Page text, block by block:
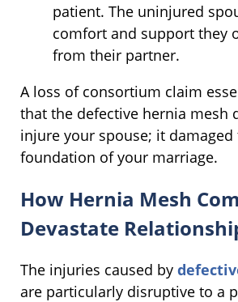
patient. The uninjured
comfort and support they
from their partner.
A loss of consortium claim
that the defective hernia mesh
injure your spouse; it damaged
foundation of your marriage.
How Hernia Mesh
Devastate
The injuries caused by
are particularly disruptive to a